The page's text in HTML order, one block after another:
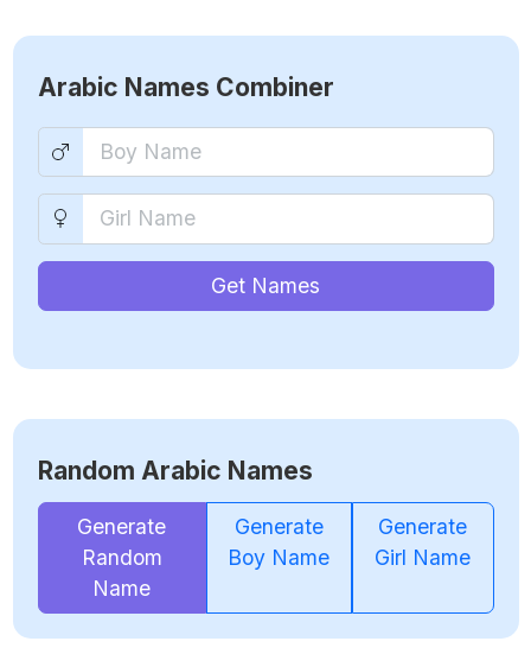
Arabic Names Combiner
Get Names
Random Arabic Names
Generate
Random
Name
Generate
Boy Name
Generate
Girl Name